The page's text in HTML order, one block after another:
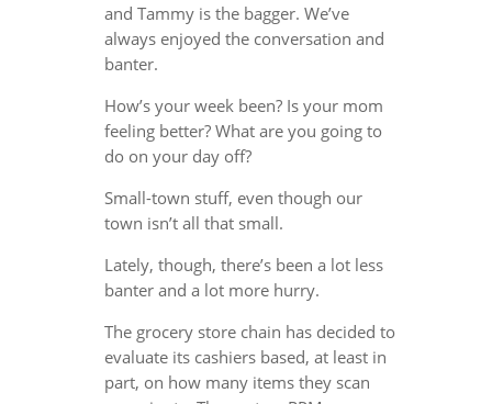
and Tammy is the bagger. We’ve
always enjoyed the conversation and
banter.
How’s your week been? Is your mom
feeling better? What are you going to
do on your day off?
Small-town stuff, even though our
town isn’t all that small.
Lately, though, there’s been a lot less
banter and a lot more hurry.
The grocery store chain has decided to
evaluate its cashiers based, at least in
part, on how many items they scan